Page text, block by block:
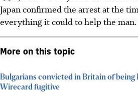
Japan confirmed the arrest at the
everything it could to help the man.
More on this topic
Bulgarians convicted in Britain of being
Wirecard fugitive